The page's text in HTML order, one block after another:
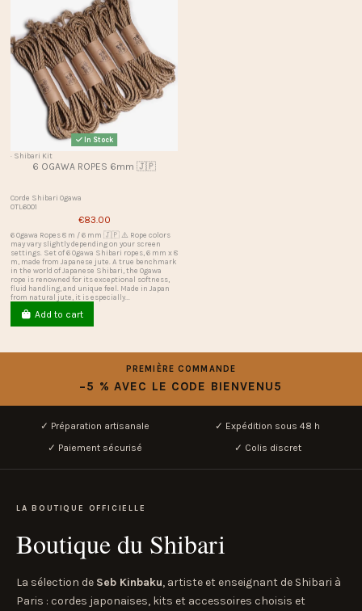
In Stock
· Shibari Kit
6 OGAWA ROPES 6mm 🇯🇵
Corde Shibari Ogawa
OTL6001
€83.00
6 Ogawa Ropes 8 m / 6 mm 🇯🇵 ⚠️ Rope colors
may vary slightly depending on your screen
settings. Set of 6 Ogawa Shibari ropes, 6 mm x 8
m, made from Japanese jute. A true benchmark
in the world of Japanese Shibari, the Ogawa
rope is renowned for its exceptional softness,
fluid handling, and unique feel. Made in Japan
from natural jute, it is especially...
Add to cart
PREMIÈRE COMMANDE
−5 % AVEC LE CODE BIENVENU5
✓ Préparation artisanale
✓ Expédition sous 48 h
✓ Paiement sécurisé
✓ Colis discret
LA BOUTIQUE OFFICIELLE
Boutique du Shibari
La sélection de Seb Kinbaku, artiste et enseignant de Shibari à
Paris : cordes japonaises, kits et accessoires choisis et